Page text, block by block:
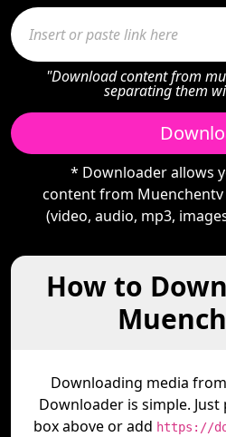
"Download content from
separating them
* Downloader allows
content from
(video, audio, mp3,
How to
Downloading media from
Downloader is simple.
box above or add https://